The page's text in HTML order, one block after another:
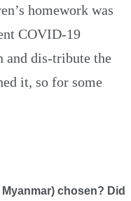
homework was
COVID-19
and dis-tribute the
it, so for some
chosen? Did